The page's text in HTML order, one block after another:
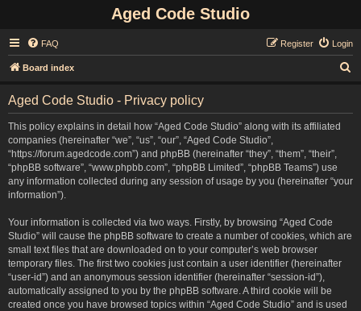
Aged Code Studio
FAQ Login
Register
Board index
Aged Code Studio - Privacy policy
This policy explains in detail how “Aged Code Studio” along with its affiliated
companies (hereinafter “we”, “us”, “our”, “Aged Code Studio”,
“https://forum.agedcode.com”) and phpBB (hereinafter “they”, “them”, “their”,
“phpBB software”, “www.phpbb.com”, “phpBB Limited”, “phpBB Teams”) use
any information collected during any session of usage by you (hereinafter “your
information”).
Your information is collected via two ways. Firstly, by browsing “Aged Code
Studio” will cause the phpBB software to create a number of cookies, which are
small text files that are downloaded on to your computer’s web browser
temporary files. The first two cookies just contain a user identifier (hereinafter
“user-id”) and an anonymous session identifier (hereinafter “session-id”),
automatically assigned to you by the phpBB software. A third cookie will be
created once you have browsed topics within “Aged Code Studio” and is used